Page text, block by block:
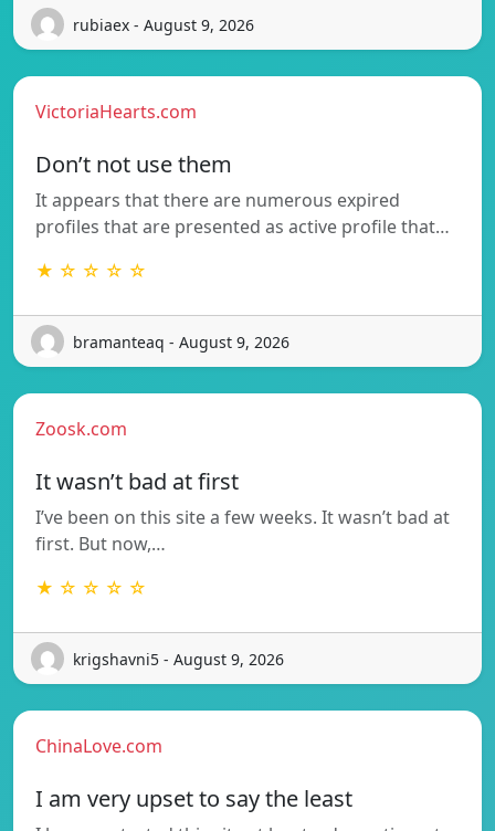
rubiaex - August 9, 2026
VictoriaHearts.com
Don’t not use them
It appears that there are numerous expired
profiles that are presented as active profile that…
★ ☆ ☆ ☆ ☆
bramanteaq - August 9, 2026
Zoosk.com
It wasn’t bad at first
I’ve been on this site a few weeks. It wasn’t bad at
first. But now,…
★ ☆ ☆ ☆ ☆
krigshavni5 - August 9, 2026
ChinaLove.com
I am very upset to say the least